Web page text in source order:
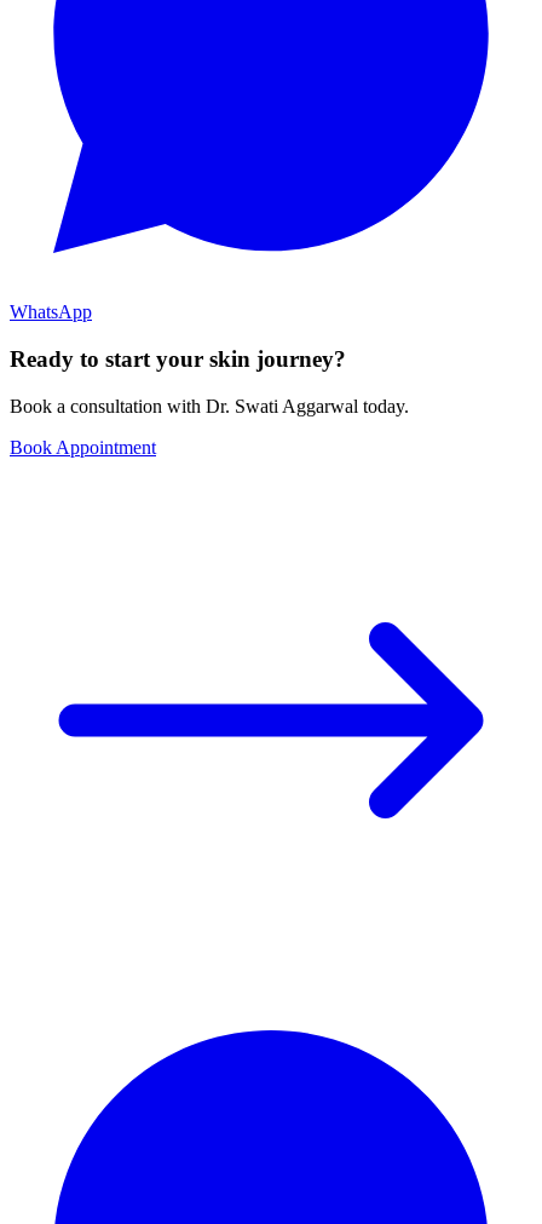
WhatsApp
Ready to start your skin journey?
Book a consultation with Dr. Swati Aggarwal today.
Book Appointment